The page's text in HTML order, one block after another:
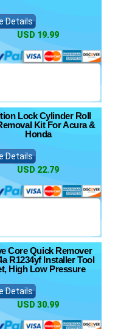
Details
USD 19.99
Lock Cylinder Roll
Kit For Acura &
Honda
Details
USD 22.79
Core Quick Remover
R1234yf Installer Tool
High Low Pressure
Details
USD 30.99